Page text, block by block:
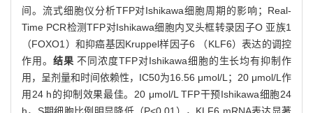
间。流式细胞仪分析TFP对Ishikawa细胞周期的影响；Real-
Time PCR检测TFP对Ishikawa细胞内叉头框转录因子O 亚族1
（FOXO1）和抑癌基因Kruppel样因子6 （KLF6）表达的调控
作用。 结果不同浓度TFP对Ishikawa细胞的生长均有抑制作
用，呈剂量和时间依赖性，IC50为16.56 μmol/L；20 μmol/L作
用24 h的抑制效果最佳。20 μmol/L TFP干预Ishikawa细胞24
h，S期细胞比例明显降低（P<0.01），KLF6 mRNA表达显著